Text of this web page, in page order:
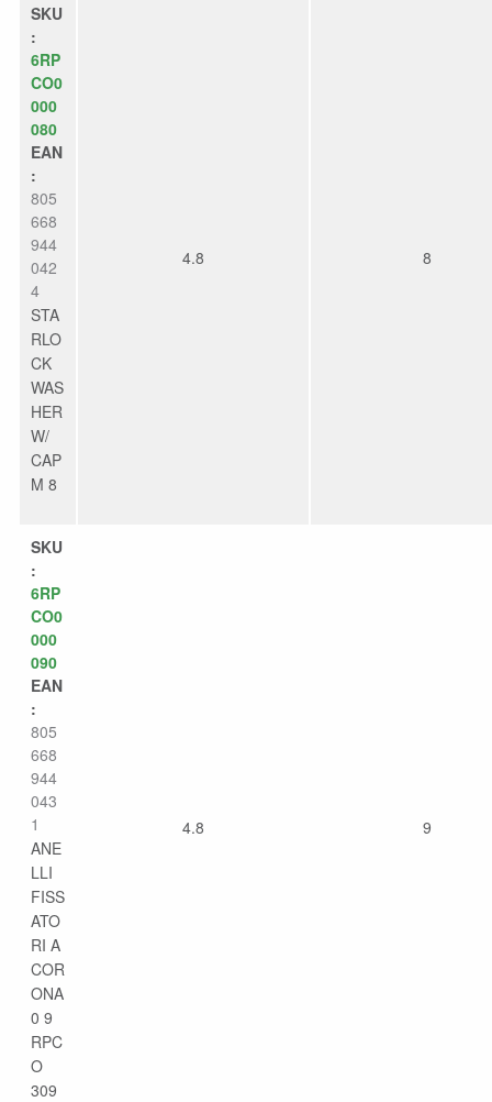
SKU
:
6RP
CO0
000
080
EAN
:
805
668
944
042
4
STA
RLO
CK
WAS
HER
W/
CAP
M 8
4.8 8
SKU
:
6RP
CO0
000
090
EAN
:
805
668
944
043
1
ANE
LLI
FISS
ATO
RI A
COR
ONA
0 9
RPC
O
309
4.8 9